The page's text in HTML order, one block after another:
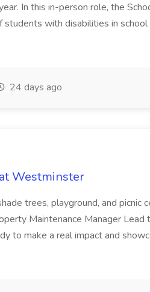
In this in-person role, the
with disabilities in school
24 days ago
Westminster
trees, playground, and picnic
Maintenance Manager Lead
to make a real impact and